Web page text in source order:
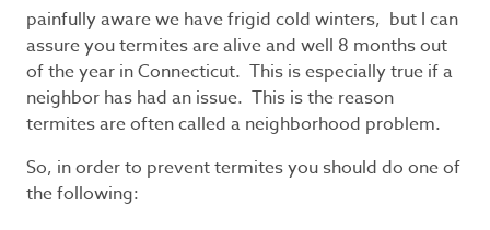
painfully aware we have frigid cold winters, but I can
assure you termites are alive and well 8 months out
of the year in Connecticut. This is especially true if a
neighbor has had an issue. This is the reason
termites are often called a neighborhood problem.
So, in order to prevent termites you should do one of
the following: